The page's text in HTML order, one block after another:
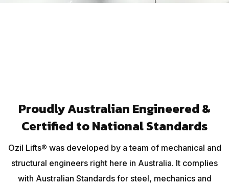
Proudly Australian Engineered &
Certified to National Standards
Ozil Lifts® was developed by a team of mechanical and
structural engineers right here in Australia. It complies
with Australian Standards for steel, mechanics and